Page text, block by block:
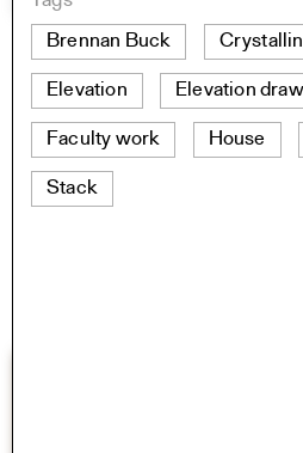
Brennan Buck
Elevation Elevation
Faculty work House
Stack